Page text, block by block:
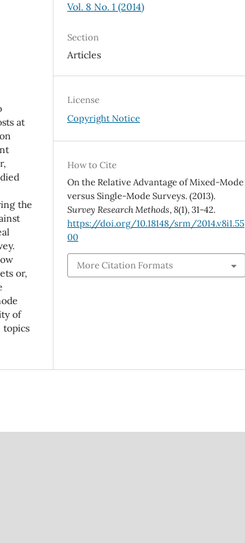
at
the
or,
of
topics
Vol. 8 No. 1 (2014)
Section
Articles
License
Copyright Notice
How to Cite
On the Relative Advantage of Mixed-Mode
versus Single-Mode Surveys. (2013).
Survey Research Methods,8(1), 31-42.
https://doi.org/10.18148/srm/2014.v8i1.55
00
More Citation Formats